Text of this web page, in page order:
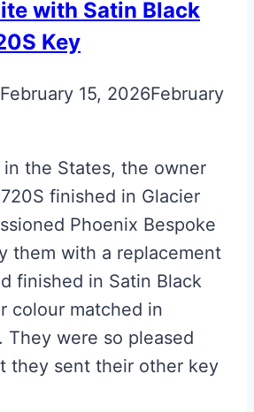
with Satin Black
Key
February 15, 2026February
in the States, the owner
finished in Glacier
Phoenix Bespoke
them with a replacement
finished in Satin Black
colour matched in
They were so pleased
they sent their other key